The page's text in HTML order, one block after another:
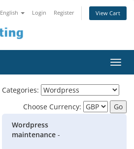
English Login Register View Cart
Categories:
Choose Currency:
Wordpress
maintenance -